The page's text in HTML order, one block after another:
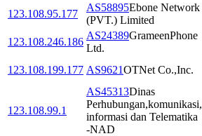
123.108.95.177
AS58895Ebone Network
(PVT.) Limited
123.108.246.186
AS24389GrameenPhone
Ltd.
123.108.199.177 AS9621OTNet Co.,Inc.
123.108.99.1
AS45313Dinas
Perhubungan,komunikasi,
informasi dan Telematika
-NAD